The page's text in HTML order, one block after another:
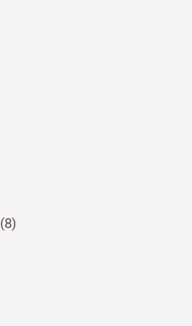
(8)